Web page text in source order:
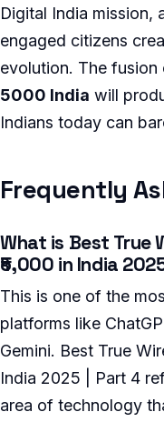
Digital India mission,
engaged citizens
evolution. The fusion
5000 India will
Indians today can
Frequently
What is Best True
₹5,000 in India
This is one of the
platforms like
Gemini. Best True
India 2025 | Part 4
area of technology